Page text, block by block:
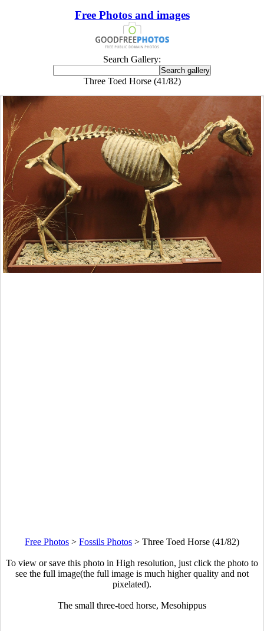
Free Photos and images
Search Gallery:
Three Toed Horse (41/82)
Free Photos > Fossils Photos > Three Toed Horse (41/82)
To view or save this photo in High resolution, just click the photo to
see the full image(the full image is much higher quality and not
pixelated).
The small three-toed horse, Mesohippus